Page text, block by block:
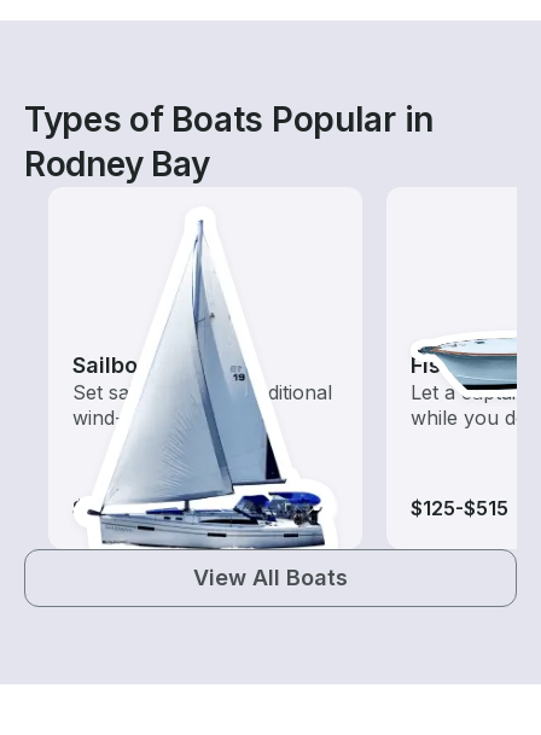
Types of Boats Popular in
Rodney Bay
Sailboats
Set sail with these traditional
wind-powered boats
$140-$1,415
Fishing
Let a captain
while you do
$125-$515
View All Boats